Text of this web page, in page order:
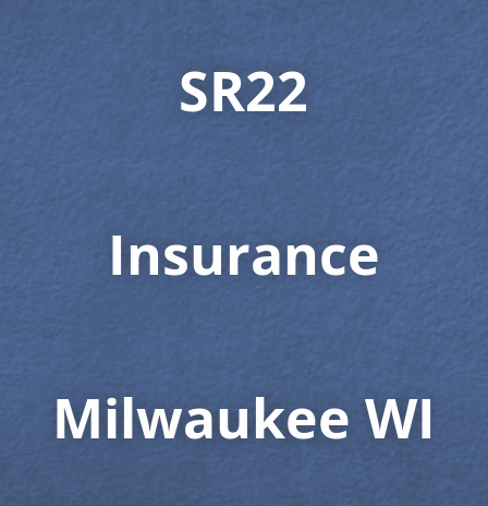
SR22
Insurance
Milwaukee WI